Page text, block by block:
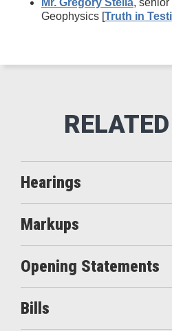
Mr. Gregory Stella,
Geophysics [Truth in
Hearings
Markups
Opening Statements
Bills